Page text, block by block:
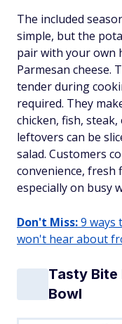
The included
simple, but the
pair with your own
Parmesan cheese.
tender during
required. They
chicken, fish,
leftovers can be
salad. Customers
convenience, fresh
especially on busy
Don't Miss:9 ways
won't hear about
Tasty
Bowl